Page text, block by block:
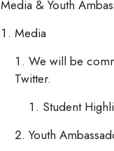
Media & Youth
Media
We will be
Twitter.
Student
Youth